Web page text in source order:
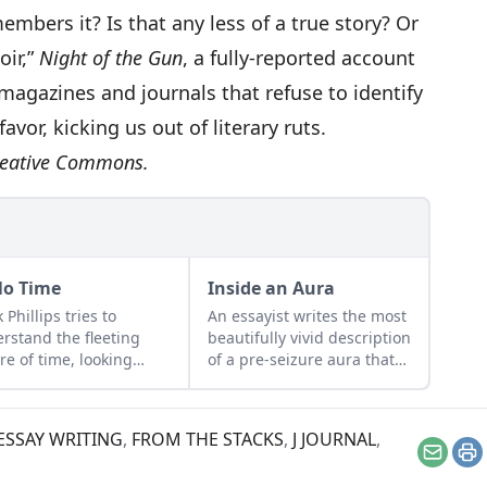
it? Is that any less of a true story? Or
Night of the Gun, a fully-reported account
and journals that refuse to identify
kicking us out of literary ruts.
Commons.
Time
Phillips tries to
the fleeting
of time, looking
for
spot-on
Inside an Aura
An essayist writes the most
beautifully vivid description
of a pre-seizure aura that
those weird seconds…
happening, every detail,
WRITING, FROM THE STACKS, J JOURNAL,
Email